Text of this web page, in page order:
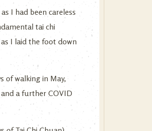
I had been careless
tai chi
I laid the foot down
of walking in May,
a further COVID